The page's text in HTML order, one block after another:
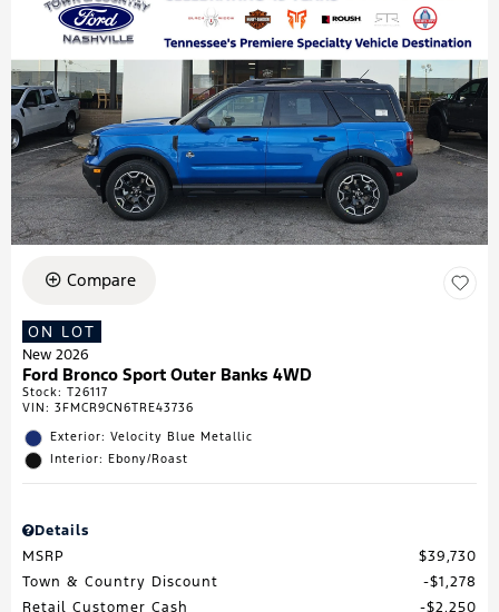
Compare
ON LOT
New 2026
Ford Bronco Sport Outer Banks 4WD
Stock: T26117
VIN: 3FMCR9CN6TRE43736
Exterior: Velocity Blue Metallic
Interior: Ebony/Roast
Details
MSRP
$39,730
Town & Country Discount
$1,278
Retail Customer Cash
$2,250